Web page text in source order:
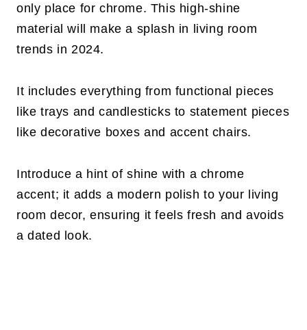
only place for chrome. This high-shine
material will make a splash in living room
trends in 2024.
It includes everything from functional pieces
like trays and candlesticks to statement pieces
like decorative boxes and accent chairs.
Introduce a hint of shine with a chrome
accent; it adds a modern polish to your living
room decor, ensuring it feels fresh and avoids
a dated look.